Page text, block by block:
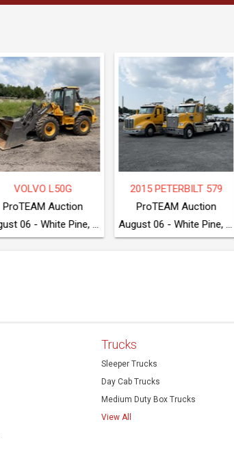
2015 PETERBILT 579
ProTEAM Auction
August 06 - White Pine, TN
CASE 2050M
ProTEAM Auction
Trucks
Sleeper Trucks
Day Cab Trucks
Medium Duty Box Trucks
View All